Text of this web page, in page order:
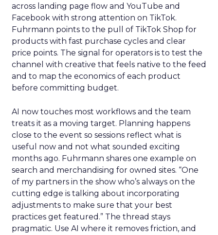
across landing page flow and YouTube and
Facebook with strong attention on TikTok.
Fuhrmann points to the pull of TikTok Shop for
products with fast purchase cycles and clear
price points. The signal for operators is to test the
channel with creative that feels native to the feed
and to map the economics of each product
before committing budget.
AI now touches most workflows and the team
treats it as a moving target. Planning happens
close to the event so sessions reflect what is
useful now and not what sounded exciting
months ago. Fuhrmann shares one example on
search and merchandising for owned sites. “One
of my partners in the show who’s always on the
cutting edge is talking about incorporating
adjustments to make sure that your best
practices get featured.” The thread stays
pragmatic. Use AI where it removes friction, and